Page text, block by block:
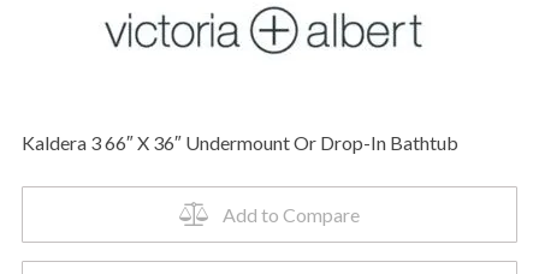
X
Drop-
Kaldera 3 66″ X 36″ Undermount Or Drop-In Bathtub
Add to Compare